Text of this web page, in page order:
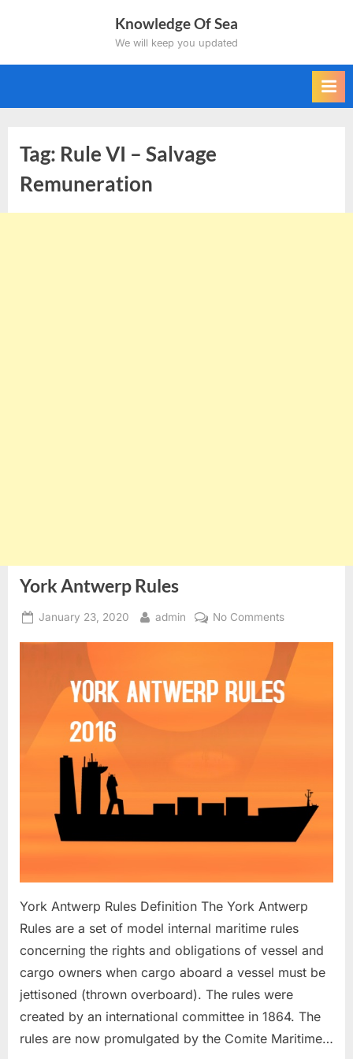
Knowledge Of Sea
We will keep you updated
Tag: Rule VI – Salvage
Remuneration
York Antwerp Rules
Posted
January 23, 2020 By
admin No Commentson
Antwerp
Rules
York Antwerp Rules Definition The York Antwerp
Rules are a set of model internal maritime rules
concerning the rights and obligations of vessel and
cargo owners when cargo aboard a vessel must be
jettisoned (thrown overboard). The rules were
created by an international committee in 1864. The
rules are now promulgated by the Comite Maritime…